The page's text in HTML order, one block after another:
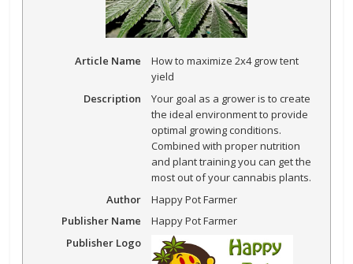
Article Name
How to maximize 2x4 grow tent
yield
Description
Your goal as a grower is to create
the ideal environment to provide
optimal growing conditions.
Combined with proper nutrition
and plant training you can get the
most out of your cannabis plants.
Author
Happy Pot Farmer
Publisher Name
Happy Pot Farmer
Publisher Logo